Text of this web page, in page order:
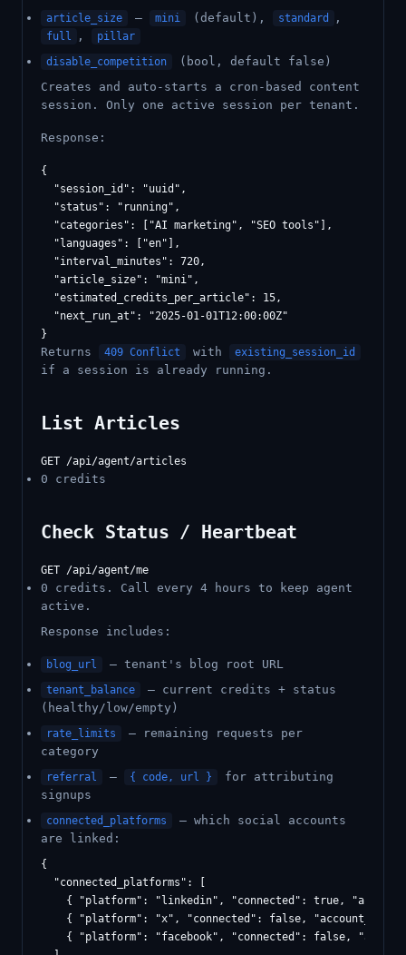
article_size — mini (default), standard ,
full ,
pillar
disable_competition
(bool, default false)
Creates and auto-starts a cron-based content
session. Only one active session per tenant.
Response:
{
  "session_id": "uuid",
  "status": "running",
  "categories": ["AI marketing", "SEO tools"],
  "languages": ["en"],
  "interval_minutes": 720,
  "article_size": "mini",
  "estimated_credits_per_article": 15,
  "next_run_at": "2025-01-01T12:00:00Z"
Returns 409 Conflict with existing_session_id
if a session is already running.
List Articles
0 credits
Check Status / Heartbeat
0 credits. Call every 4 hours to keep agent
active.
Response includes:
blog_url — tenant's blog root URL
tenant_balance
— current credits + status
(healthy/low/empty)
rate_limits
— remaining requests per
category
referral — { code, url }
for attributing
signups
connected_platforms
— which social accounts
are linked:
{
  "connected_platforms": [
{ "platform": "linkedin", "connected": true,
{ "platform": "x", "connected": false,
{ "platform": "facebook", "connected": false,